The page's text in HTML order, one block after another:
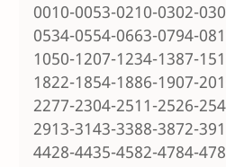
0010-0053-0210-0302-
0534-0554-0663-0794-
1050-1207-1234-1387-
1822-1854-1886-1907-
2277-2304-2511-2526-
2913-3143-3388-3872-
4428-4435-4582-4784-